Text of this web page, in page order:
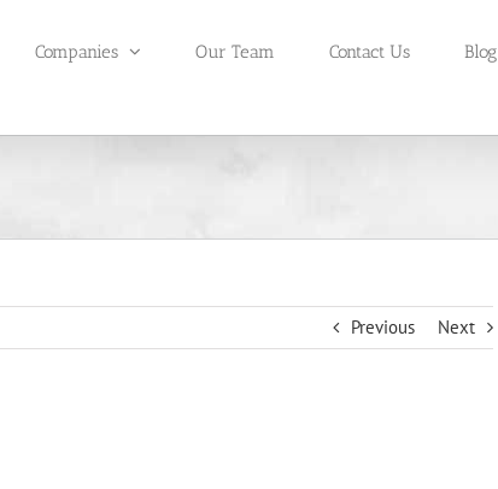
Companies Our Team Contact Us Blog
Previous Next